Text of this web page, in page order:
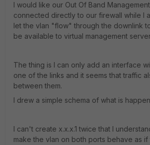
I would like our Out Of Band
connected directly to our firewall while I
let the vlan "flow" through the downlink
be available to virtual management
The thing is I can only add an interface
one of the links and it seems that traffic
between them.
I drew a simple schema of what is
I can't create x.x.x.1 twice that I
make the vlan on both ports behave as if